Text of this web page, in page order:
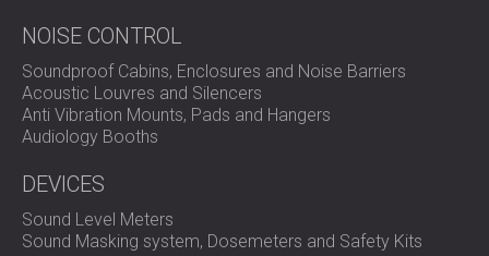
NOISE CONTROL
Soundproof Cabins, Enclosures and Noise Barriers
Acoustic Louvres and Silencers
Anti Vibration Mounts, Pads and Hangers
Audiology Booths
DEVICES
Sound Level Meters
Sound Masking system, Dosemeters and Safety Kits